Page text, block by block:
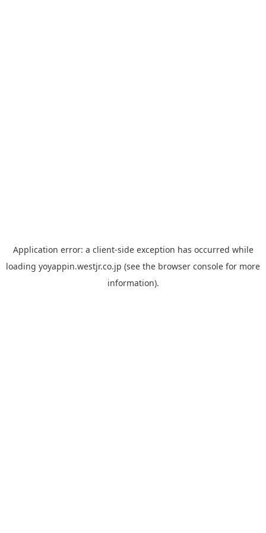
Application error: a client-side exception has occurred while
loading yoyappin.westjr.co.jp (see the browser console for more
information).